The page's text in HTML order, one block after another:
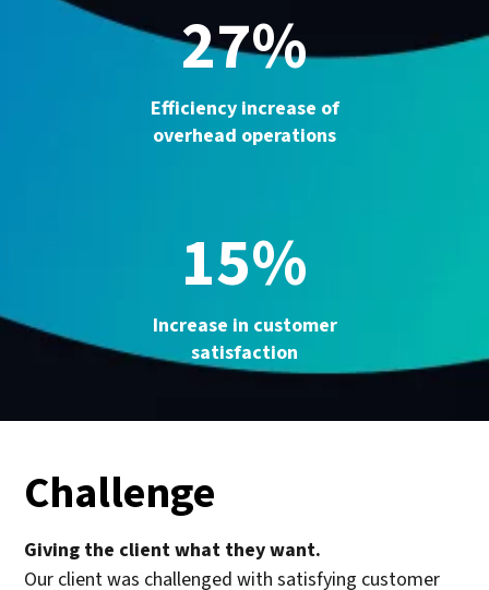
27%
Efficiency increase of
overhead operations
15%
Increase in customer
satisfaction
Challenge
Giving the client what they want.
Our client was challenged with satisfying customer